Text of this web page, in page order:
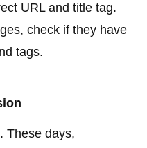
URL and title tag.
check if they have
tags.
These days,